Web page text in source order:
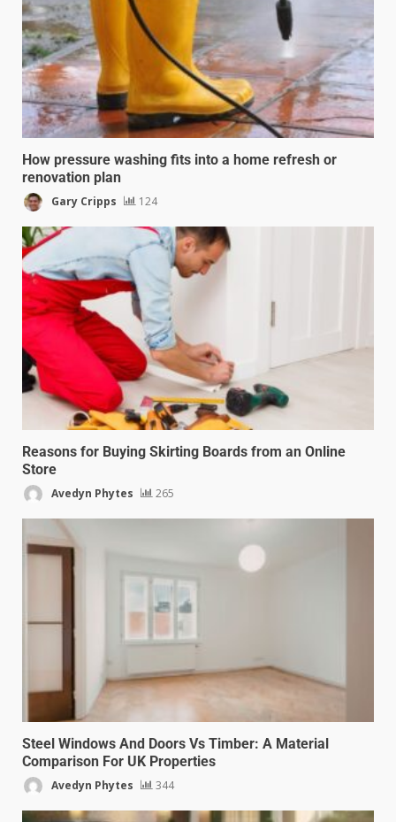
How pressure washing fits into a home refresh or
renovation plan
Gary Cripps 124
Reasons for Buying Skirting Boards from an Online
Store
Avedyn Phytes 265
Steel Windows And Doors Vs Timber: A Material
Comparison For UK Properties
Avedyn Phytes 344